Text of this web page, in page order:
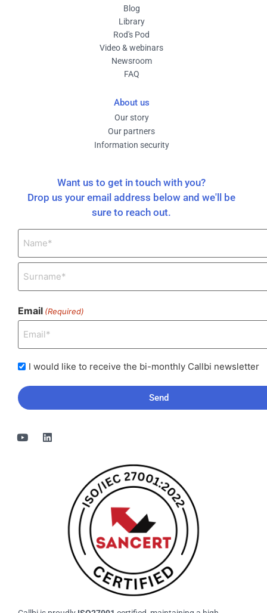
Blog
Library
Rod's Pod
Video & webinars
Newsroom
FAQ
About us
Our story
Our partners
Information security
Want us to get in touch with you?
Drop us your email address below and we'll be
sure to reach out.
Email (Required)
I
like
to
the
I would like to receive the bi-monthly Callbi newsletter